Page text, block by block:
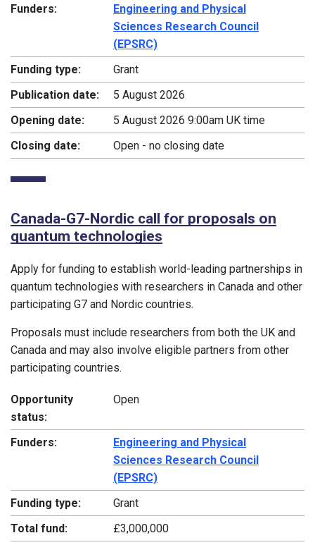
Funders:
Engineering and Physical
Sciences Research Council
(EPSRC)
Funding type:
Grant
Publication date:
5 August 2026
Opening date:
5 August 2026 9:00am UK time
Closing date:
Open - no closing date
Canada-G7-Nordic call for proposals on
quantum technologies
Apply for funding to establish world-leading partnerships in
quantum technologies with researchers in Canada and other
participating G7 and Nordic countries.
Proposals must include researchers from both the UK and
Canada and may also involve eligible partners from other
participating countries.
Opportunity
status:
Open
Funders:
Engineering and Physical
Sciences Research Council
(EPSRC)
Funding type:
Grant
Total fund:
£3,000,000